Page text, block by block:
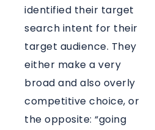
identified their target
search intent for their
target audience. They
either make a very
broad and also overly
competitive choice, or
the opposite: “going